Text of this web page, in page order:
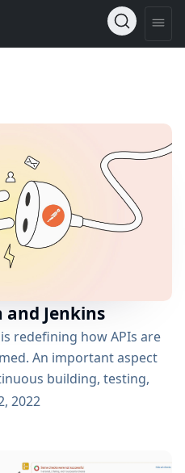
and Jenkins
redefining how APIs are
An important aspect
building, testing,
With the latest
over your APIs, the
2022